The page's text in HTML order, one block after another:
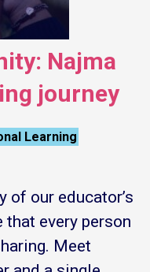
Najma
journey
Learning
of our educator’s
every person
Meet